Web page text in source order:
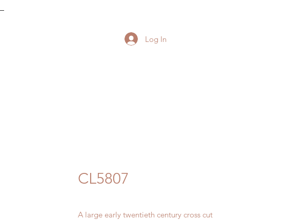
Log In
CL5807
A large early twentieth century cross cut